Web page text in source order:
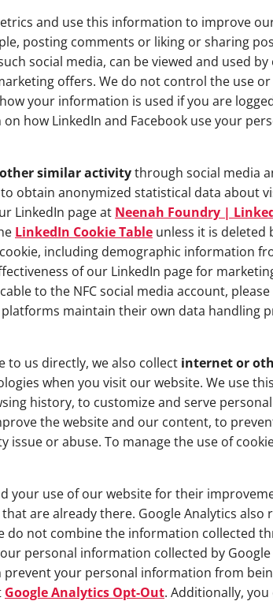
and use this information to improve
posting comments or liking or sharing
social media, can be viewed and used by
offers. We do not control the use
your information is used if you are
how LinkedIn and Facebook use your
similar activitythrough social media
obtain anonymized statistical data about
LinkedIn page at Neenah Foundry |
LinkedIn Cookie Table unless it is deleted
including demographic information
of our LinkedIn page for
to the NFC social media account,
maintain their own data handling
us directly, we also collect internet or
when you visit our website. We use
history, to customize and serve
the website and our content, to
or abuse. To manage the use of
your use of our website for their
are already there. Google Analytics also
not combine the information collected
personal information collected by Google
prevent your personal information from
Google Analytics Opt-Out. Additionally,